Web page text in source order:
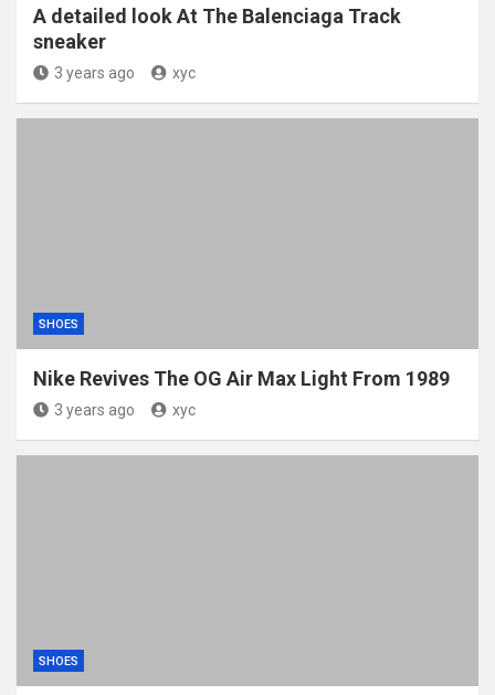
A detailed look At The Balenciaga Track
sneaker
3 years ago xyc
SHOES
Nike Revives The OG Air Max Light From 1989
3 years ago xyc
SHOES